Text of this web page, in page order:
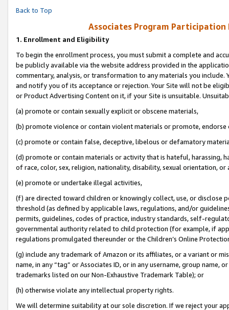
Back to Top
Associates Program Participation
1. Enrollment and Eligibility
To begin the enrollment process, you must submit a complete and
be publicly available via the website address provided in the
commentary, analysis, or transformation to any materials you
and notify you of its acceptance or rejection. Your Site will not be
or Product Advertising Content on it, if your Site is unsuitable.
(a) promote or contain sexually explicit or obscene materials,
(b) promote violence or contain violent materials or promote,
(c) promote or contain false, deceptive, libelous or defamatory
(d) promote or contain materials or activity that is hateful, harassing,
of race, color, sex, religion, nationality, disability, sexual orientation, or
(e) promote or undertake illegal activities,
(f) are directed toward children or knowingly collect, use, or
threshold (as defined by applicable laws, regulations, and/or
permits, guidelines, codes of practice, industry standards, self-
governmental authority related to child protection (for example, if
regulations promulgated thereunder or the Children’s Online
(g) include any trademark of Amazon or its affiliates, or a variant or
name, in any “tag” or Associates ID, or in any username, group
trademarks listed on our Non-Exhaustive Trademark Table); or
(h) otherwise violate any intellectual property rights.
We will determine suitability at our sole discretion. If we reject your